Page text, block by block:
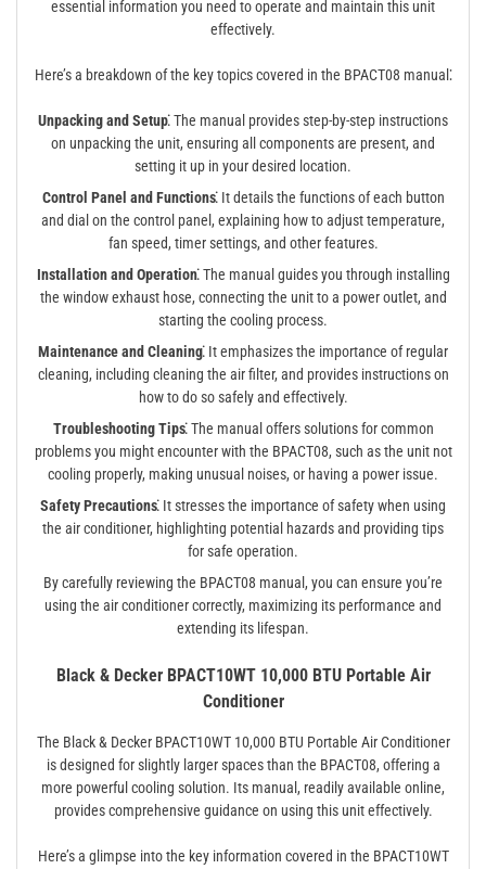
essential information you need to operate and maintain this unit
effectively.
Here’s a breakdown of the key topics covered in the BPACT08 manual⁚
Unpacking and Setup⁚The manual provides step-by-step instructions
on unpacking the unit, ensuring all components are present, and
setting it up in your desired location.
Control Panel and Functions⁚It details the functions of each button
and dial on the control panel, explaining how to adjust temperature,
fan speed, timer settings, and other features.
Installation and Operation⁚The manual guides you through installing
the window exhaust hose, connecting the unit to a power outlet, and
starting the cooling process.
Maintenance and Cleaning⁚ It emphasizes the importance of regular
cleaning, including cleaning the air filter, and provides instructions on
how to do so safely and effectively.
Troubleshooting Tips⁚The manual offers solutions for common
problems you might encounter with the BPACT08, such as the unit not
cooling properly, making unusual noises, or having a power issue.
Safety Precautions⁚ It stresses the importance of safety when using
the air conditioner, highlighting potential hazards and providing tips
for safe operation.
By carefully reviewing the BPACT08 manual, you can ensure you’re
using the air conditioner correctly, maximizing its performance and
extending its lifespan.
Black & Decker BPACT10WT 10,000 BTU Portable Air
Conditioner
The Black & Decker BPACT10WT 10,000 BTU Portable Air Conditioner
is designed for slightly larger spaces than the BPACT08, offering a
more powerful cooling solution. Its manual, readily available online,
provides comprehensive guidance on using this unit effectively.
Here’s a glimpse into the key information covered in the BPACT10WT